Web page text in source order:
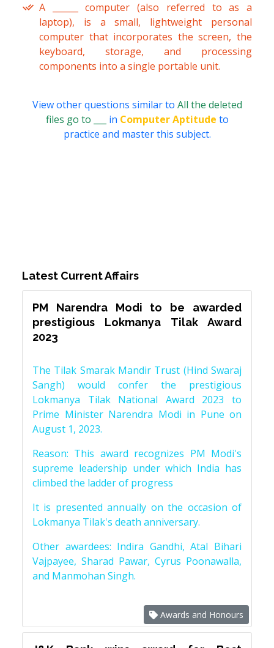
A ______ computer (also referred to as a
laptop), is a small, lightweight personal
computer that incorporates the screen, the
keyboard, storage, and processing
components into a single portable unit.
View other questions similar to All the deleted
files go to ___ in Computer Aptitude to
practice and master this subject.
Latest Current Affairs
PM Narendra Modi to be awarded
prestigious Lokmanya Tilak Award
2023
The Tilak Smarak Mandir Trust (Hind Swaraj
Sangh) would confer the prestigious
Lokmanya Tilak National Award 2023 to
Prime Minister Narendra Modi in Pune on
August 1, 2023.
Reason: This award recognizes PM Modi's
supreme leadership under which India has
climbed the ladder of progress
It is presented annually on the occasion of
Lokmanya Tilak's death anniversary.
Other awardees: Indira Gandhi, Atal Bihari
Vajpayee, Sharad Pawar, Cyrus Poonawalla,
and Manmohan Singh.
Awards and Honours